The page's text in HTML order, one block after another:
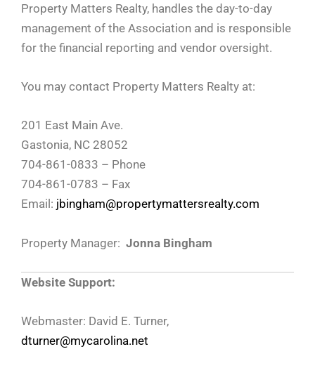
Property Matters Realty, handles the day-to-day
management of the Association and is responsible
for the financial reporting and vendor oversight.
You may contact Property Matters Realty at:
201 East Main Ave.
Gastonia, NC 28052
704-861-0833 – Phone
704-861-0783 – Fax
Email: jbingham@propertymattersrealty.com
Property Manager: Jonna Bingham
Website Support:
Webmaster: David E. Turner,
dturner@mycarolina.net